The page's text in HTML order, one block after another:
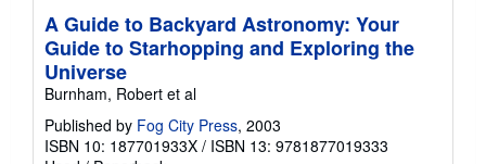
A Guide to Backyard Astronomy: Your
Guide to Starhopping and Exploring the
Universe
Burnham, Robert et al
Published by Fog City Press, 2003
ISBN 10: 187701933X / ISBN 13: 9781877019333